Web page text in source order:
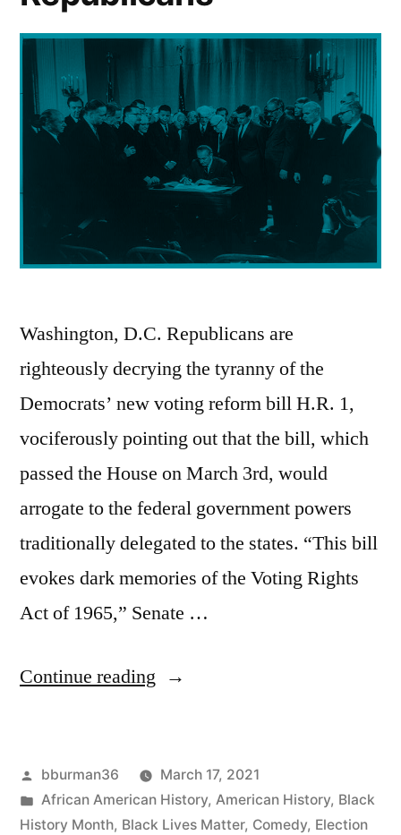
Washington, D.C. Republicans are
righteously decrying the tyranny of the
Democrats’ new voting reform bill H.R. 1,
vociferously pointing out that the bill, which
passed the House on March 3rd, would
arrogate to the federal government powers
traditionally delegated to the states. “This bill
evokes dark memories of the Voting Rights
Act of 1965,” Senate …
Continue reading “H.R.
Power
Grab
Posted
by
bburman36
March 17, 2021
Posted
in
African American History, American History, Black
History Month, Black Lives Matter, Comedy, Election